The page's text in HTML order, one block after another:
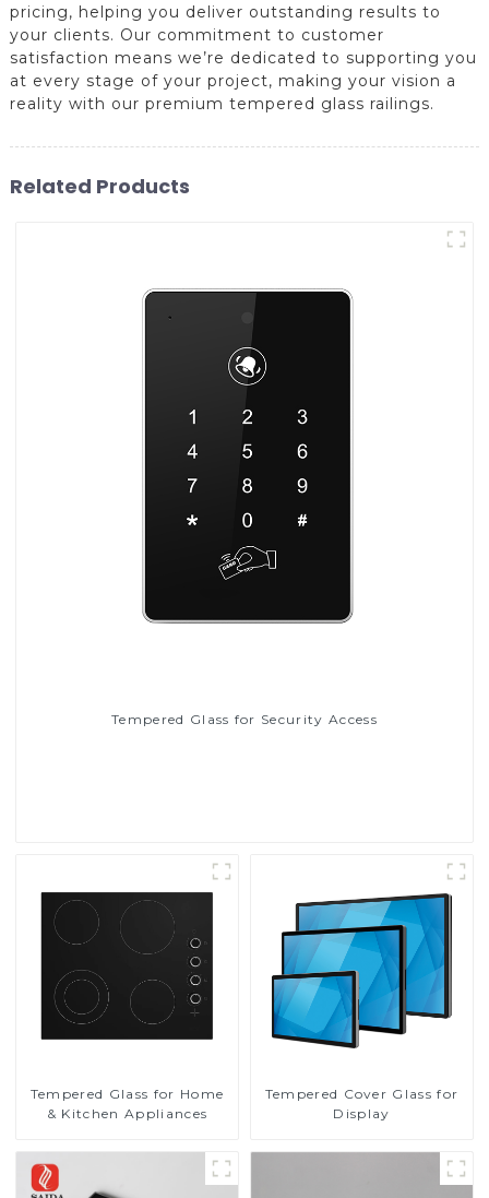
pricing, helping you deliver outstanding results to
your clients. Our commitment to customer
satisfaction means we’re dedicated to supporting you
at every stage of your project, making your vision a
reality with our premium tempered glass railings.
Related Products
Tempered Glass for Security Access
Tempered Glass for Home
& Kitchen Appliances
Tempered Cover Glass for
Display